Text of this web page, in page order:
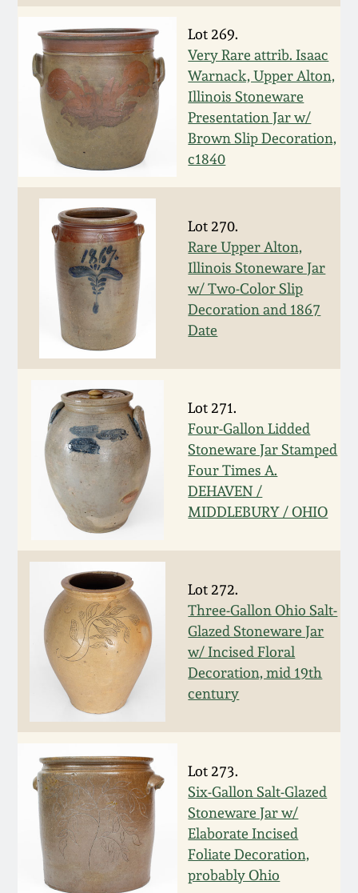
Lot 269.
Very Rare attrib. Isaac
Warnack, Upper Alton,
Illinois Stoneware
Presentation Jar w/
Brown Slip Decoration,
c1840
Lot 270.
Rare Upper Alton,
Illinois Stoneware Jar
w/ Two-Color Slip
Decoration and 1867
Date
Lot 271.
Four-Gallon Lidded
Stoneware Jar Stamped
Four Times A.
DEHAVEN /
MIDDLEBURY / OHIO
Lot 272.
Three-Gallon Ohio Salt-
Glazed Stoneware Jar
w/ Incised Floral
Decoration, mid 19th
century
Lot 273.
Six-Gallon Salt-Glazed
Stoneware Jar w/
Elaborate Incised
Foliate Decoration,
probably Ohio
Oct 22, 2016
July 16, 2016
March 19, 2016
Oct 17, 2015
July 18, 2015
March 14, 2015
October 25, 2014
July 19, 2014
March 1, 2014
Nov 2, 2013
July 20, 2013
March 2, 2013
Nov 3, 2012
July 21, 2012
March 3, 2012
July 16, 2011
March 5, 2011
Nov 6, 2010